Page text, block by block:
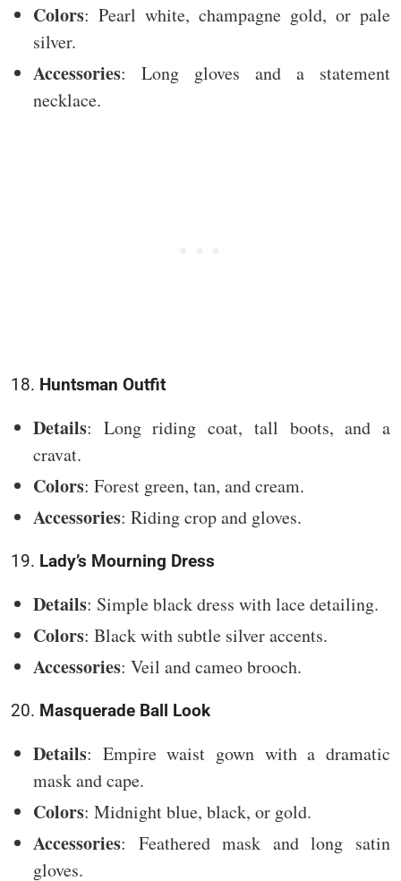
Colors: Pearl white, champagne gold, or pale
silver.
Accessories: Long gloves and a statement
necklace.
18. Huntsman Outfit
Details: Long riding coat, tall boots, and a
cravat.
Colors: Forest green, tan, and cream.
Accessories: Riding crop and gloves.
19. Lady’s Mourning Dress
Details: Simple black dress with lace detailing.
Colors: Black with subtle silver accents.
Accessories: Veil and cameo brooch.
20. Masquerade Ball Look
Details: Empire waist gown with a dramatic
mask and cape.
Colors: Midnight blue, black, or gold.
Accessories: Feathered mask and long satin
gloves.